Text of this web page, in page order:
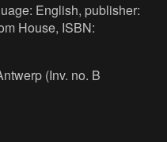
English, publisher:
House, ISBN:
(Inv. no. B